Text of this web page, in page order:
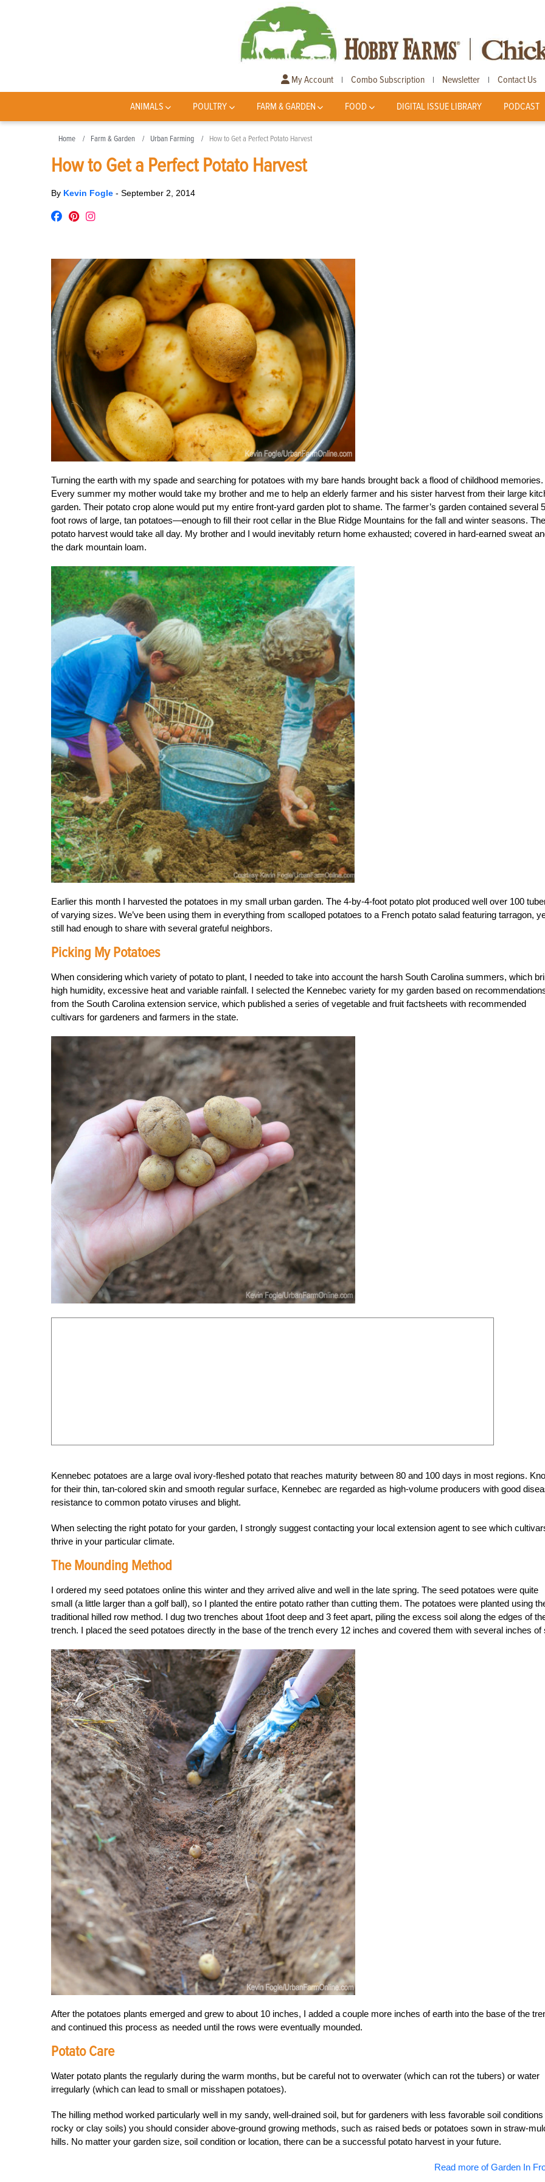
My Account | Combo Subscription | Newsletter | Contact Us
ANIMALS POULTRY FARM & GARDEN FOOD DIGITAL ISSUE LIBRARY PODCAST
Home Farm & Garden Urban Farming How to Get a Perfect Potato Harvest
How to Get a Perfect Potato Harvest
By Kevin Fogle - September 2, 2014
Turning the earth with my spade and searching for potatoes with my bare hands brought back a flood of childhood memories.
Every summer my mother would take my brother and me to help an elderly farmer and his sister harvest from their large
garden. Their potato crop alone would put my entire front-yard garden plot to shame. The farmer’s garden contained several
foot rows of large, tan potatoes—enough to fill their root cellar in the Blue Ridge Mountains for the fall and winter seasons. The
potato harvest would take all day. My brother and I would inevitably return home exhausted; covered in hard-earned sweat
the dark mountain loam.
Earlier this month I harvested the potatoes in my small urban garden. The 4-by-4-foot potato plot produced well over 100
of varying sizes. We’ve been using them in everything from scalloped potatoes to a French potato salad featuring tarragon,
still had enough to share with several grateful neighbors.
Picking My Potatoes
When considering which variety of potato to plant, I needed to take into account the harsh South Carolina summers, which
high humidity, excessive heat and variable rainfall. I selected the Kennebec variety for my garden based on
from the South Carolina extension service, which published a series of vegetable and fruit factsheets with recommended
cultivars for gardeners and farmers in the state.
Kennebec potatoes are a large oval ivory-fleshed potato that reaches maturity between 80 and 100 days in most regions.
for their thin, tan-colored skin and smooth regular surface, Kennebec are regarded as high-volume producers with good
resistance to common potato viruses and blight.
When selecting the right potato for your garden, I strongly suggest contacting your local extension agent to see which
thrive in your particular climate.
The Mounding Method
I ordered my seed potatoes online this winter and they arrived alive and well in the late spring. The seed potatoes were quite
small (a little larger than a golf ball), so I planted the entire potato rather than cutting them. The potatoes were planted using
traditional hilled row method. I dug two trenches about 1foot deep and 3 feet apart, piling the excess soil along the edges of
trench. I placed the seed potatoes directly in the base of the trench every 12 inches and covered them with several inches of
After the potatoes plants emerged and grew to about 10 inches, I added a couple more inches of earth into the base of the
and continued this process as needed until the rows were eventually mounded.
Potato Care
Water potato plants the regularly during the warm months, but be careful not to overwater (which can rot the tubers) or water
irregularly (which can lead to small or misshapen potatoes).
The hilling method worked particularly well in my sandy, well-drained soil, but for gardeners with less favorable soil conditions
rocky or clay soils) you should consider above-ground growing methods, such as raised beds or potatoes sown in straw-
hills. No matter your garden size, soil condition or location, there can be a successful potato harvest in your future.
Read more of Garden In